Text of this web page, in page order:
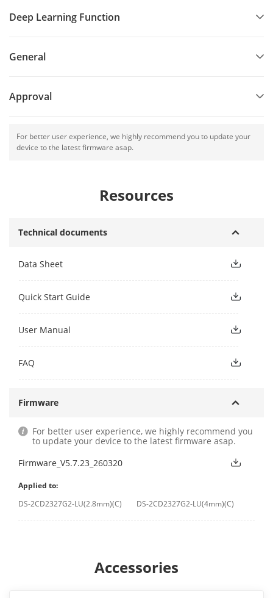
Deep Learning Function
General
Approval
For better user experience, we highly recommend you to update your
device to the latest firmware asap.
Resources
Technical documents
Data Sheet
Quick Start Guide
User Manual
FAQ
Firmware
For better user experience, we highly recommend you
to update your device to the latest firmware asap.
Firmware_V5.7.23_260320
Applied to:
DS-2CD2327G2-LU(2.8mm)(C)
DS-2CD2327G2-LU(4mm)(C)
Accessories